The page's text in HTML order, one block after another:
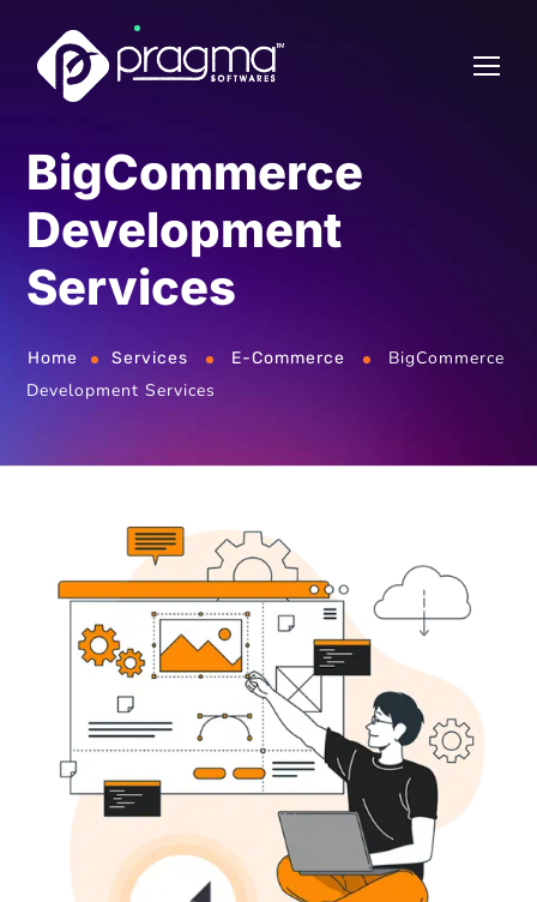
BigCommerce
Development
Services
Home Services E-Commerce
BigCommerce
Development Services